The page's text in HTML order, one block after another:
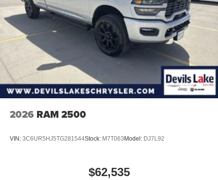
2026 RAM 2500
VIN: 3C6UR5HJ5TG281544Stock: M7T063Model: DJ7L92
$62,535